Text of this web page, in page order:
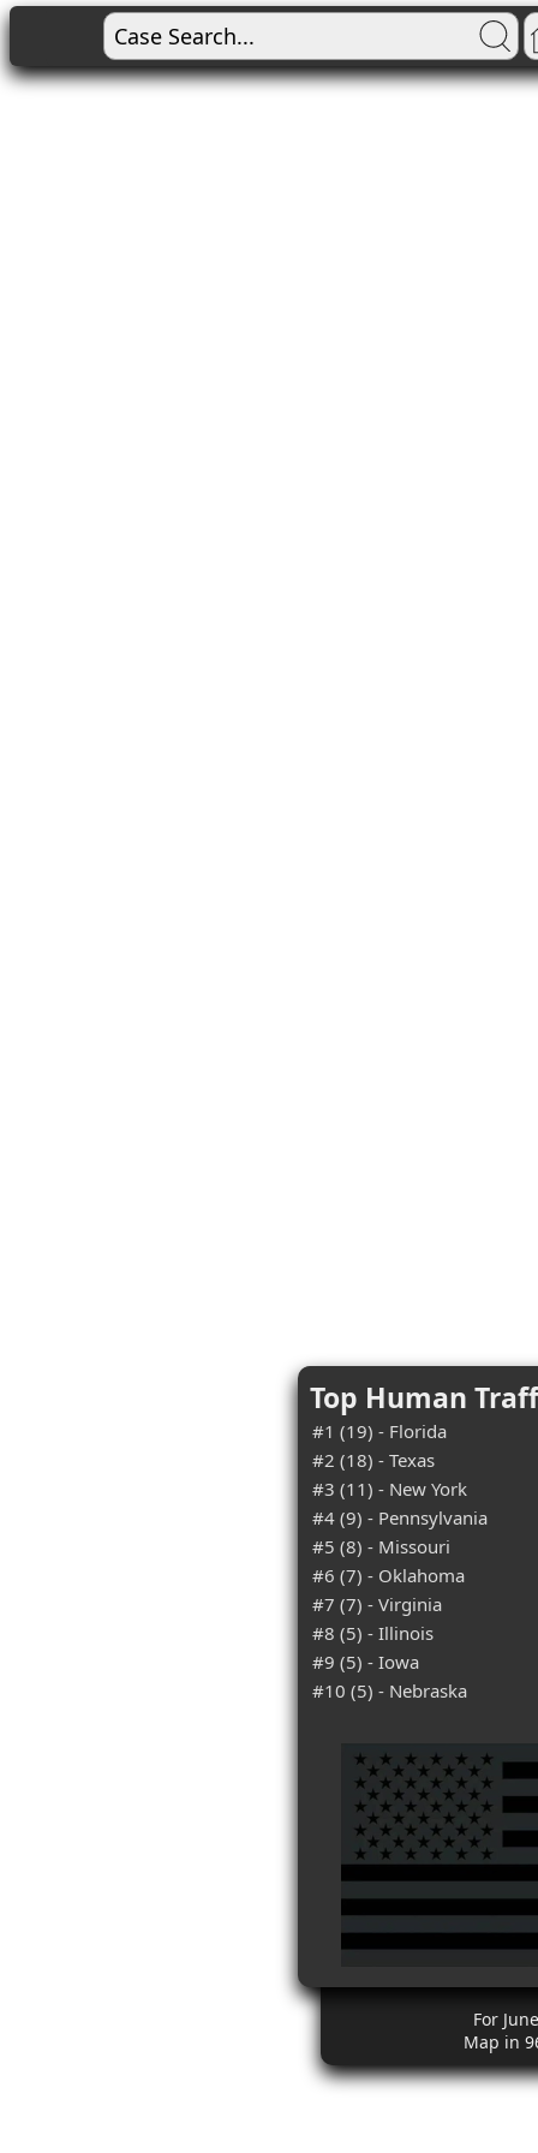
Top Human
#1 (19) - Florida
#2 (18) - Texas
#3 (11) - New York
#4 (9) - Pennsylvania
#5 (8) - Missouri
#6 (7) - Oklahoma
#7 (7) - Virginia
#8 (5) - Illinois
#9 (5) - Iowa
#10 (5) - Nebraska
For
Map in